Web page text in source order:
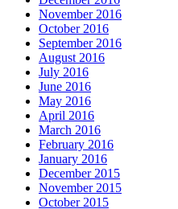
November 2016
October 2016
September 2016
August 2016
July 2016
June 2016
May 2016
April 2016
March 2016
February 2016
January 2016
December 2015
November 2015
October 2015